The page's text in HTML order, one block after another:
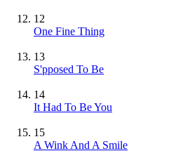
12
One Fine Thing
13
S'pposed To Be
14
It Had To Be You
15
A Wink And A Smile